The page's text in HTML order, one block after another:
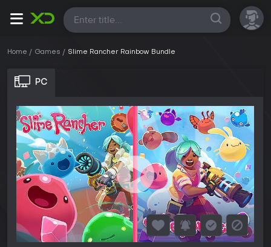
All
Home Games Slime Rancher Rainbow Bundle
PC